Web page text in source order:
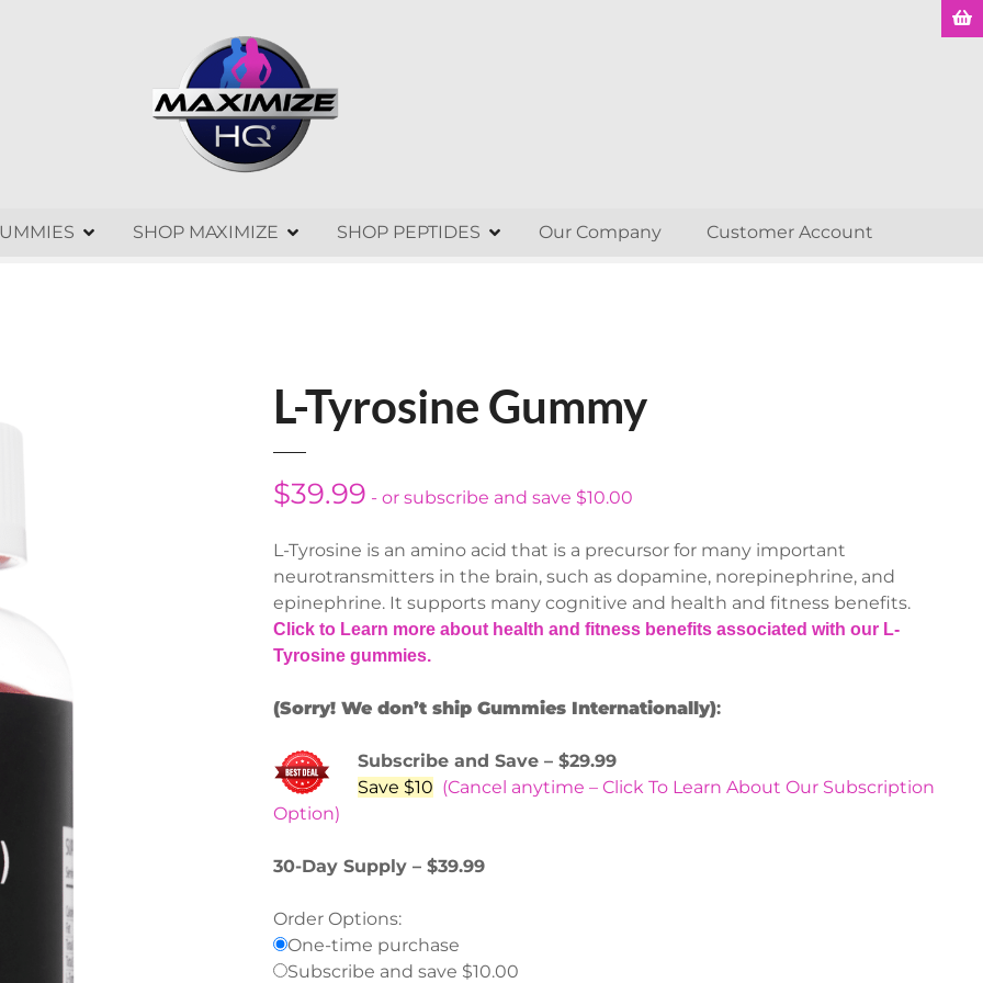
SHOP MAXIMIZE SHOP PEPTIDES Our Company Customer Account
L-Tyrosine Gummy
$39.99 - or subscribe and save $10.00
L-Tyrosine is an amino acid that is a precursor for many important
neurotransmitters in the brain, such as dopamine, norepinephrine, and
epinephrine. It supports many cognitive and health and fitness benefits.
Click to Learn more about health and fitness benefits associated with our L-
Tyrosine gummies.
(Sorry! We don’t ship Gummies Internationally):
Subscribe and Save – $29.99
Save $10 (Cancel anytime – Click To Learn About Our Subscription
Option)
30-Day Supply – $39.99
Order Options:
One-time purchase
Subscribe and save $10.00